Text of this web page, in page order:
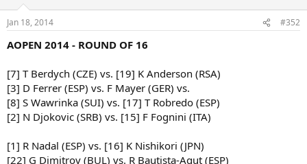
Jan 18, 2014 #352
AOPEN 2014 - ROUND OF 16
[7] T Berdych (CZE) vs. [19] K Anderson (RSA)
[3] D Ferrer (ESP) vs. F Mayer (GER) vs.
[8] S Wawrinka (SUI) vs. [17] T Robredo (ESP)
[2] N Djokovic (SRB) vs. [15] F Fognini (ITA)
[1] R Nadal (ESP) vs. [16] K Nishikori (JPN)
[22] G Dimitrov (BUL) vs. R Bautista-Agut (ESP)